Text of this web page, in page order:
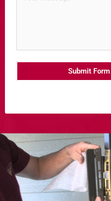
Submit Form